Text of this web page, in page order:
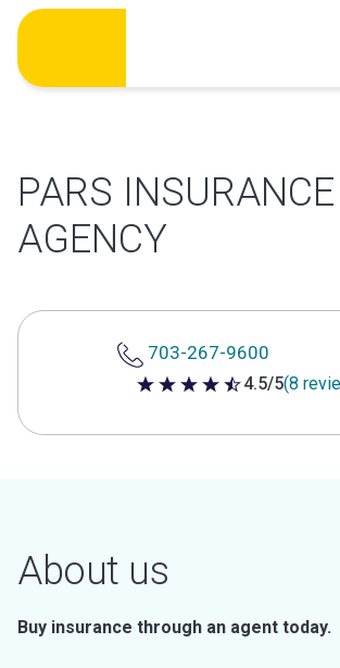
Skip
content
PARS INSURANCE
AGENCY
703-267-9600
4.5 out of 5 stars
4.5/5(8
About us
Buy insurance through an agent today.